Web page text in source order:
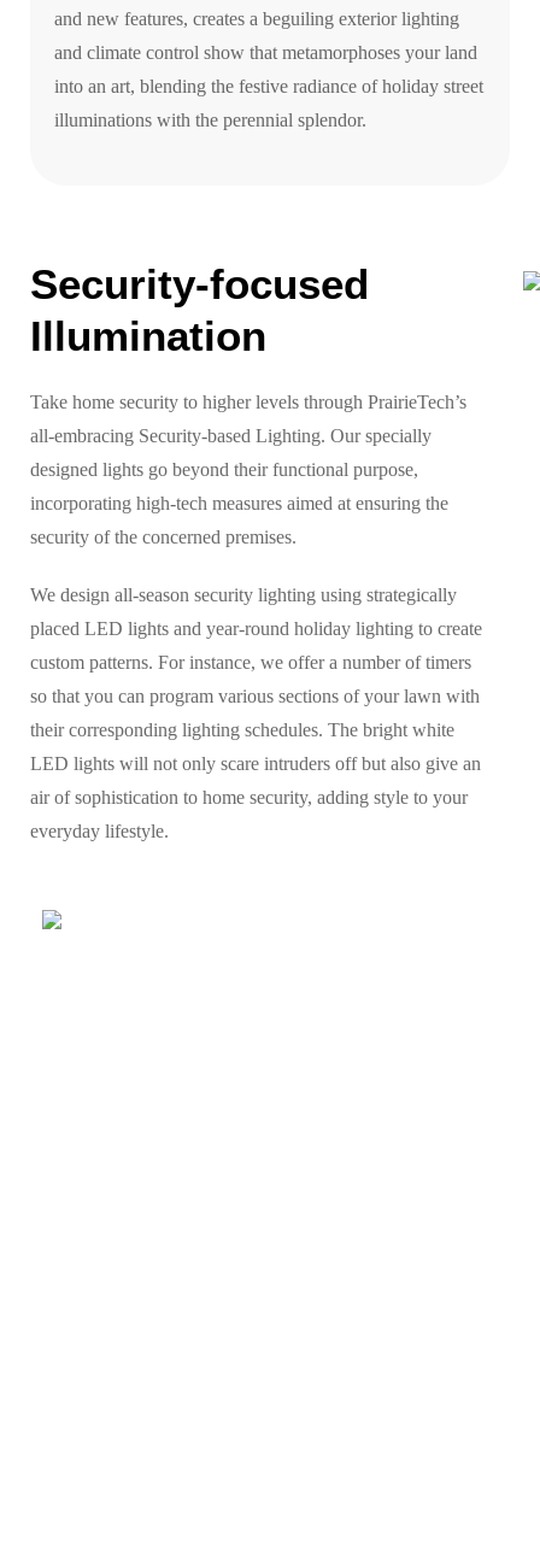
and new features, creates a beguiling exterior lighting
and climate control show that metamorphoses your land
into an art, blending the festive radiance of holiday street
illuminations with the perennial splendor.
Security-focused
Illumination
Take home security to higher levels through PrairieTech’s
all-embracing Security-based Lighting. Our specially
designed lights go beyond their functional purpose,
incorporating high-tech measures aimed at ensuring the
security of the concerned premises.
We design all-season security lighting using strategically
placed LED lights and year-round holiday lighting to create
custom patterns. For instance, we offer a number of timers
so that you can program various sections of your lawn with
their corresponding lighting schedules. The bright white
LED lights will not only scare intruders off but also give an
air of sophistication to home security, adding style to your
everyday lifestyle.